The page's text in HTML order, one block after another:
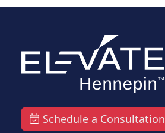
Schedule a Consultation